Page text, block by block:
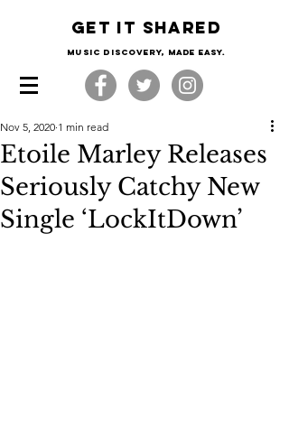
Get it shared
Music Discovery, made easy.
Etoile Marley Releases
Seriously Catchy New
Single ‘LockItDown’
Nov 5, 2020 1 min read